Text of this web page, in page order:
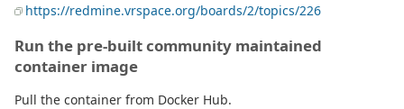
https://redmine.vrspace.org/boards/2/topics/226
Run the pre-built community maintained
container image
Pull the container from Docker Hub.